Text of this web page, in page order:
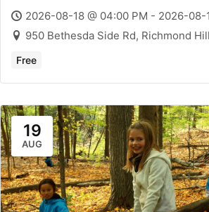
2026-08-18 @ 04:00 PM - 2026-08-
950 Bethesda Side Rd, Richmond
Free
19
AUG